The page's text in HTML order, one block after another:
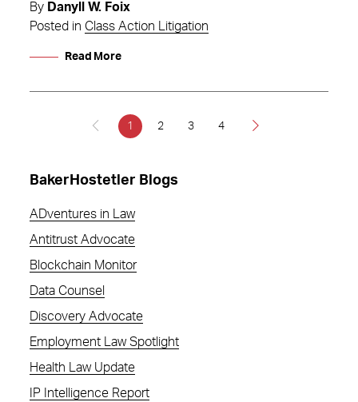
By Danyll W. Foix
Posted in Class Action Litigation
Read More
1 2 3 4
BakerHostetler Blogs
ADventures in Law
Antitrust Advocate
Blockchain Monitor
Data Counsel
Discovery Advocate
Employment Law Spotlight
Health Law Update
IP Intelligence Report